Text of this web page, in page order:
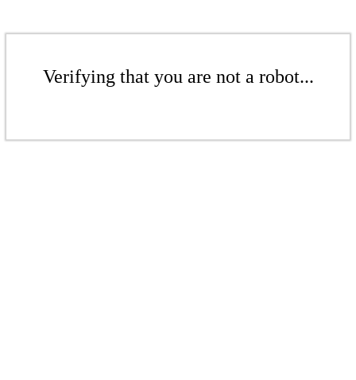
Verifying that you are not a robot...